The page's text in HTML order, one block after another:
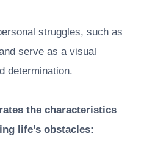
struggles, such as
serve as a visual
determination.
the characteristics
life’s obstacles: